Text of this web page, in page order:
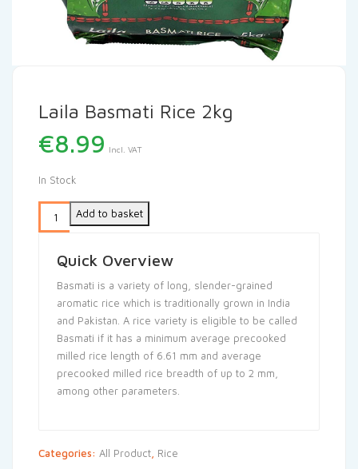
Laila Basmati Rice 2kg
€8.99 Incl. VAT
In Stock
Add to basket
Quick Overview
Basmati is a variety of long, slender-grained
aromatic rice which is traditionally grown in India
and Pakistan. A rice variety is eligible to be called
Basmati if it has a minimum average precooked
milled rice length of 6.61 mm and average
precooked milled rice breadth of up to 2 mm,
among other parameters.
Categories: All Product, Rice